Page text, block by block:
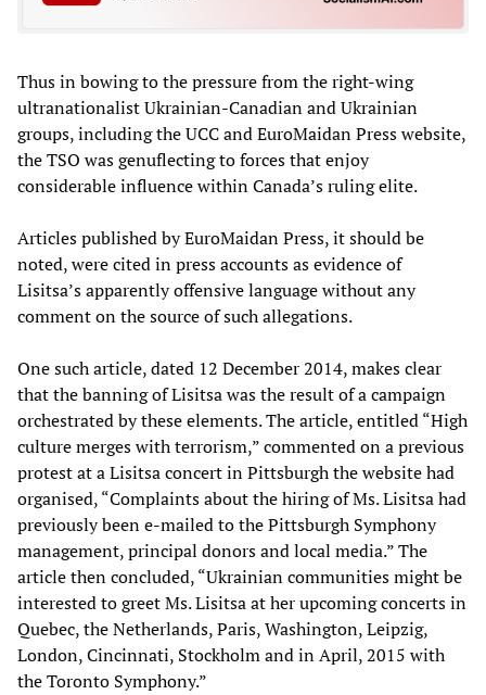
Thus in bowing to the pressure from the right-wing
ultranationalist Ukrainian-Canadian and Ukrainian
groups, including the UCC and EuroMaidan Press website,
the TSO was genuflecting to forces that enjoy
considerable influence within Canada’s ruling elite.
Articles published by EuroMaidan Press, it should be
noted, were cited in press accounts as evidence of
Lisitsa’s apparently offensive language without any
comment on the source of such allegations.
One such article, dated 12 December 2014, makes clear
that the banning of Lisitsa was the result of a campaign
orchestrated by these elements. The article, entitled “High
culture merges with terrorism,” commented on a previous
protest at a Lisitsa concert in Pittsburgh the website had
organised, “Complaints about the hiring of Ms. Lisitsa had
previously been e-mailed to the Pittsburgh Symphony
management, principal donors and local media.” The
article then concluded, “Ukrainian communities might be
interested to greet Ms. Lisitsa at her upcoming concerts in
Quebec, the Netherlands, Paris, Washington, Leipzig,
London, Cincinnati, Stockholm and in April, 2015 with
the Toronto Symphony.”